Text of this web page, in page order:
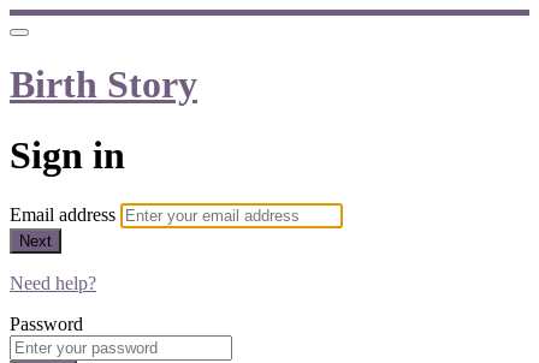
Birth Story
Sign in
Email address
Next
Need help?
Password